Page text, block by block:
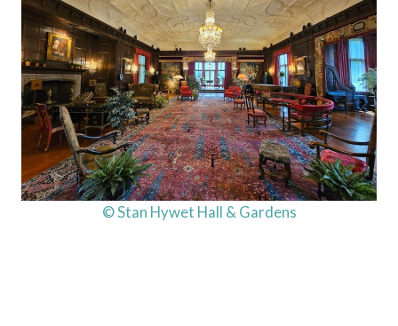
© Stan Hywet Hall & Gardens